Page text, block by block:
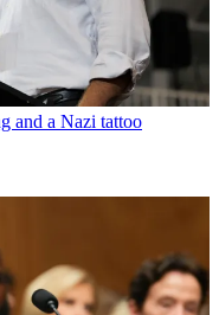
and a Nazi tattoo